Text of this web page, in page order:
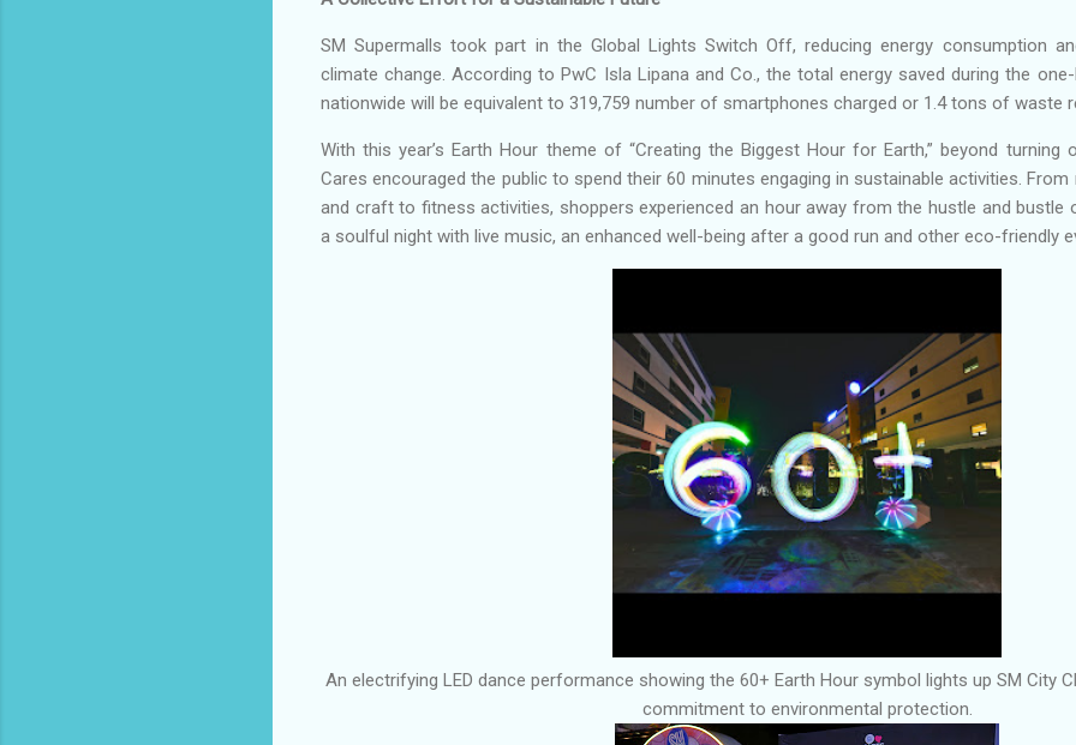
SM Supermalls took part in the Global Lights Switch Off, reducing energy consumption
climate change. According to PwC Isla Lipana and Co., the total energy saved during the
nationwide will be equivalent to 319,759 number of smartphones charged or 1.4 tons of waste
With this year’s Earth Hour theme of “Creating the Biggest Hour for Earth,” beyond turning
Cares encouraged the public to spend their 60 minutes engaging in sustainable activities.
and craft to fitness activities, shoppers experienced an hour away from the hustle and bustle
a soulful night with live music, an enhanced well-being after a good run and other eco-friendly
An electrifying LED dance performance showing the 60+ Earth Hour symbol lights up SM City
commitment to environmental protection.